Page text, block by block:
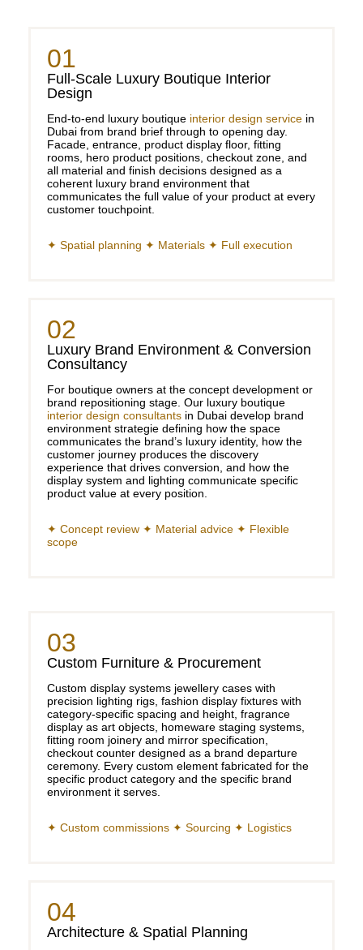
01
Full-Scale Luxury Boutique Interior
Design
End-to-end luxury boutique interior design service in
Dubai from brand brief through to opening day.
Facade, entrance, product display floor, fitting
rooms, hero product positions, checkout zone, and
all material and finish decisions designed as a
coherent luxury brand environment that
communicates the full value of your product at every
customer touchpoint.
✦ Spatial planning ✦ Materials ✦ Full execution
02
Luxury Brand Environment & Conversion
Consultancy
For boutique owners at the concept development or
brand repositioning stage. Our luxury boutique
interior design consultants in Dubai develop brand
environment strategie defining how the space
communicates the brand’s luxury identity, how the
customer journey produces the discovery
experience that drives conversion, and how the
display system and lighting communicate specific
product value at every position.
✦ Concept review ✦ Material advice ✦ Flexible
scope
03
Custom Furniture & Procurement
Custom display systems jewellery cases with
precision lighting rigs, fashion display fixtures with
category-specific spacing and height, fragrance
display as art objects, homeware staging systems,
fitting room joinery and mirror specification,
checkout counter designed as a brand departure
ceremony. Every custom element fabricated for the
specific product category and the specific brand
environment it serves.
✦ Custom commissions ✦ Sourcing ✦ Logistics
04
Architecture & Spatial Planning